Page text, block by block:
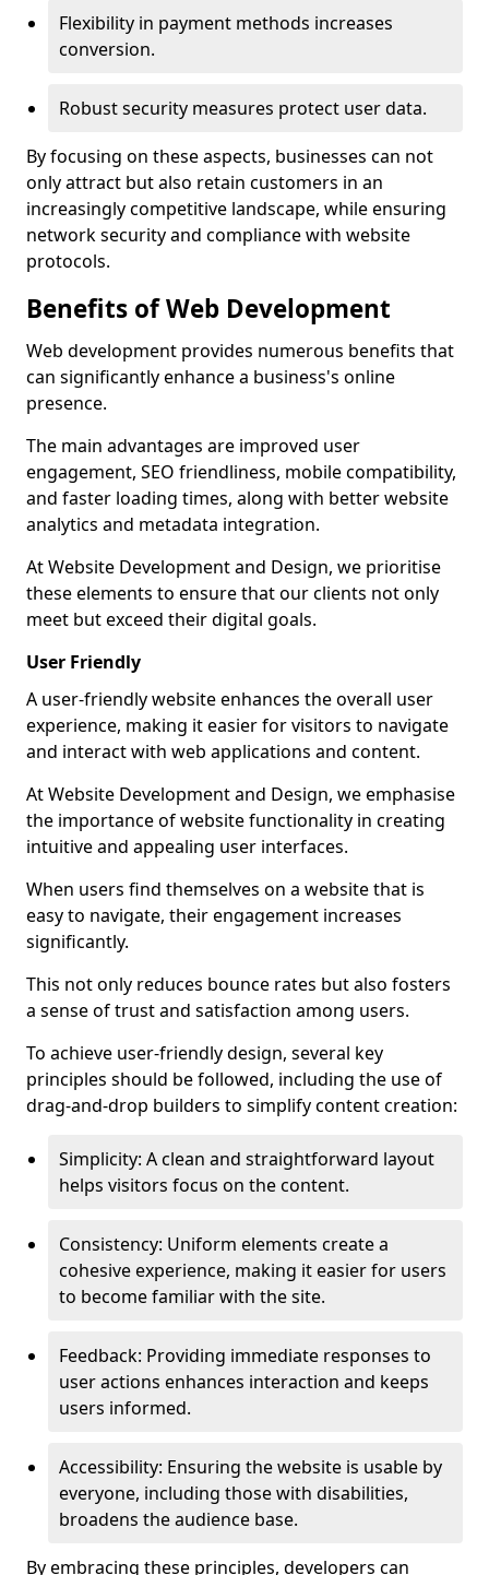
Flexibility in payment methods increases
conversion.
Robust security measures protect user data.
By focusing on these aspects, businesses can not
only attract but also retain customers in an
increasingly competitive landscape, while ensuring
network security and compliance with website
protocols.
Benefits of Web Development
Web development provides numerous benefits that
can significantly enhance a business's online
presence.
The main advantages are improved user
engagement, SEO friendliness, mobile compatibility,
and faster loading times, along with better website
analytics and metadata integration.
At Website Development and Design, we prioritise
these elements to ensure that our clients not only
meet but exceed their digital goals.
User Friendly
A user-friendly website enhances the overall user
experience, making it easier for visitors to navigate
and interact with web applications and content.
At Website Development and Design, we emphasise
the importance of website functionality in creating
intuitive and appealing user interfaces.
When users find themselves on a website that is
easy to navigate, their engagement increases
significantly.
This not only reduces bounce rates but also fosters
a sense of trust and satisfaction among users.
To achieve user-friendly design, several key
principles should be followed, including the use of
drag-and-drop builders to simplify content creation:
Simplicity: A clean and straightforward layout
helps visitors focus on the content.
Consistency: Uniform elements create a
cohesive experience, making it easier for users
to become familiar with the site.
Feedback: Providing immediate responses to
user actions enhances interaction and keeps
users informed.
Accessibility: Ensuring the website is usable by
everyone, including those with disabilities,
broadens the audience base.
By embracing these principles, developers can